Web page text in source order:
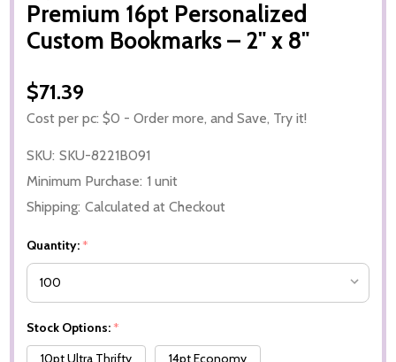
Premium 16pt Personalized
Custom Bookmarks – 2" x 8"
$71.39
Cost per pc: $0 - Order more, and Save, Try it!
SKU: SKU-8221B091
Minimum Purchase: 1 unit
Shipping: Calculated at Checkout
Quantity: *
Stock Options: *
10pt Ultra Thrifty
14pt Economy